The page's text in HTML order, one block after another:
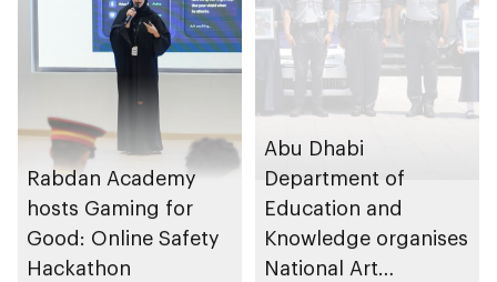
Rabdan Academy
hosts Gaming for
Good: Online Safety
Hackathon
Abu Dhabi
Department of
Education and
Knowledge organises
National Art